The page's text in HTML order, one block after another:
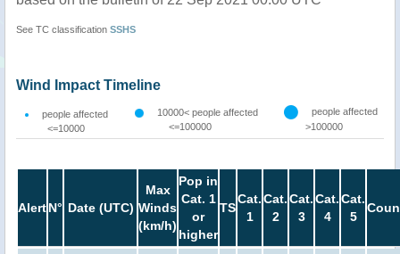
See TC classification SSHS
Wind Impact Timeline
people affected
<=10000
10000< people affected
<=100000
people affected
>100000
AlertN° Date (UTC)
Max
Winds
(km/h)
Pop in
Cat. 1
or
higher
TS
Cat.
1
Cat.
2
Cat.
3
Cat.
4
Cat.
5